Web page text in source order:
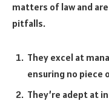
matters of law and
pitfalls.
They excel at
ensuring no piece
They’re adept at